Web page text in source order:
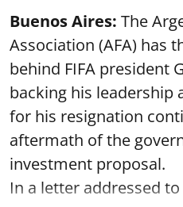
Buenos Aires: The
Association (AFA) has
behind FIFA president
backing his leadership
for his resignation
aftermath of the
investment proposal.
In a letter addressed to